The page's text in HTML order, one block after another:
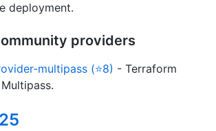
deployment.
providers
multipass (⭐8) - Terraform